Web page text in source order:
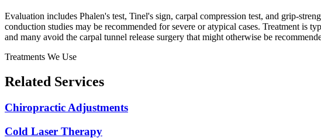
Evaluation includes Phalen's test, Tinel's sign, carpal compression test, and grip-
conduction studies may be recommended for severe or atypical cases. Treatment
and many avoid the carpal tunnel release surgery that might otherwise be
Treatments We Use
Related Services
Chiropractic Adjustments
Cold Laser Therapy